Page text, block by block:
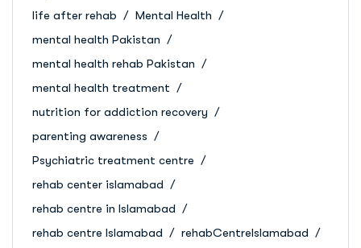
life after rehab
Mental Health
mental health Pakistan
mental health rehab Pakistan
mental health treatment
nutrition for addiction recovery
parenting awareness
Psychiatric treatment centre
rehab center islamabad
rehab centre in Islamabad
rehab centre Islamabad
rehabCentreIslamabad